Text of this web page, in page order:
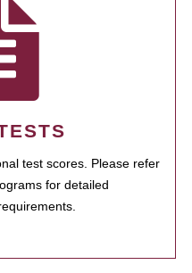
test scores. Please refer
for detailed